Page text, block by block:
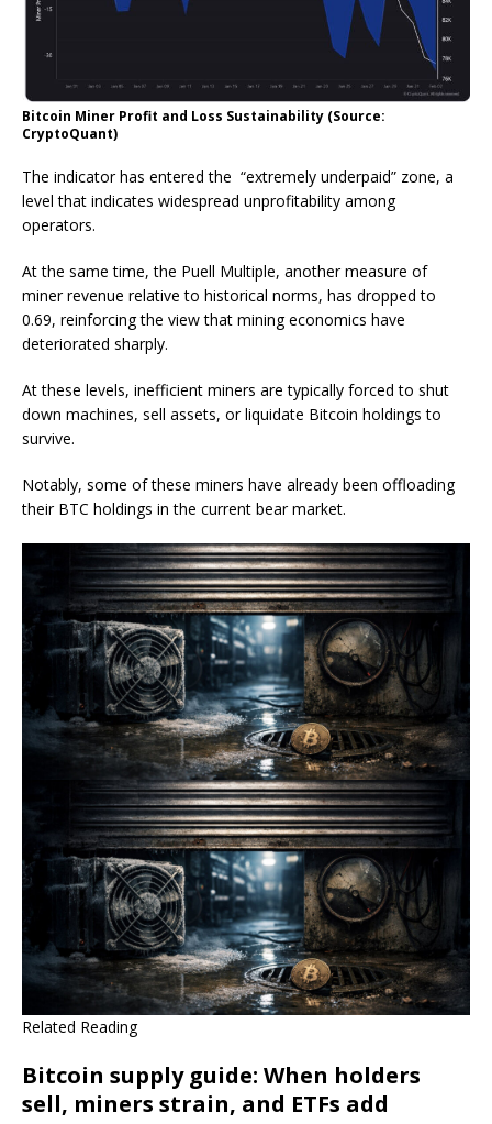
Bitcoin Miner Profit and Loss Sustainability (Source:
CryptoQuant)
The indicator has entered the “extremely underpaid” zone, a
level that indicates widespread unprofitability among
operators.
At the same time, the Puell Multiple, another measure of
miner revenue relative to historical norms, has dropped to
0.69, reinforcing the view that mining economics have
deteriorated sharply.
At these levels, inefficient miners are typically forced to shut
down machines, sell assets, or liquidate Bitcoin holdings to
survive.
Notably, some of these miners have already been offloading
their BTC holdings in the current bear market.
Related Reading
Bitcoin supply guide: When holders
sell, miners strain, and ETFs add